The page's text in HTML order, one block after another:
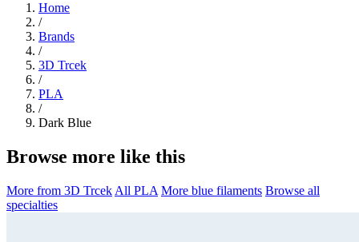
Home
/
Brands
/
3D Trcek
/
PLA
/
Dark Blue
Browse more like this
More from 3D Trcek All PLA More blue filaments Browse all
specialties